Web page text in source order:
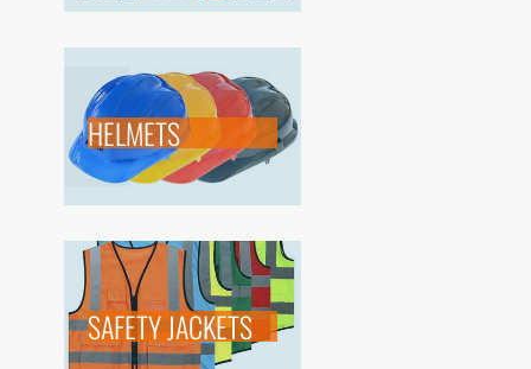
HELMETS
SAFETY JACKETS